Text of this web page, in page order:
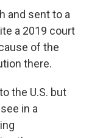
and sent to a
a 2019 court
of the
there.
the U.S. but
in a